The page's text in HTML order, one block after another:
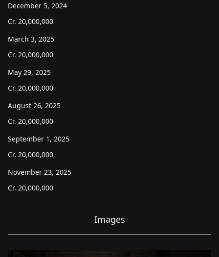
December 5, 2024
Cr. 20,000,000
March 3, 2025
Cr. 20,000,000
May 29, 2025
Cr. 20,000,000
August 26, 2025
Cr. 20,000,000
September 1, 2025
Cr. 20,000,000
November 23, 2025
Cr. 20,000,000
Images